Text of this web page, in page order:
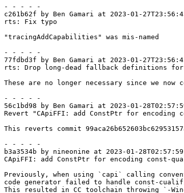
- - - - -
c261b62f by Ben Gamari at 2023-01-
rts: Fix typo
"tracingAddCapabilities" was mis-named
- - - - -
77fdbd3f by Ben Gamari at 2023-01-
rts: Drop long-dead fallback definitions for
These are no longer necessary since we now
- - - - -
56c1bd98 by Ben Gamari at 2023-01-
Revert "CApiFFI: add ConstPtr for
This reverts commit
- - - - -
b3a3534b by nineonine at 2023-01-
CApiFFI: add ConstPtr for encoding const-
Previously, when using `capi` calling
code generator failed to handle const-
This resulted in CC toolchain throwing `-